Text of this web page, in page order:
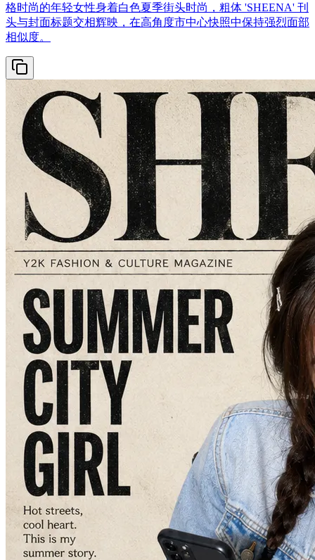
格时尚的年轻女性身着白色夏季街头时尚，粗体 'SHEENA' 刊
头与封面标题交相辉映，在高角度市中心快照中保持强烈面部
相似度。